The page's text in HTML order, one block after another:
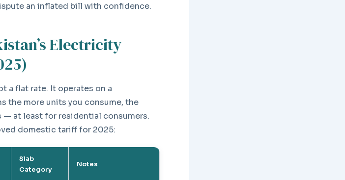
an inflated bill with confidence.
Electricity
a flat rate. It operates on a
the more units you consume, the
at least for residential consumers.
domestic tariff for 2025:
Slab
Category
Notes